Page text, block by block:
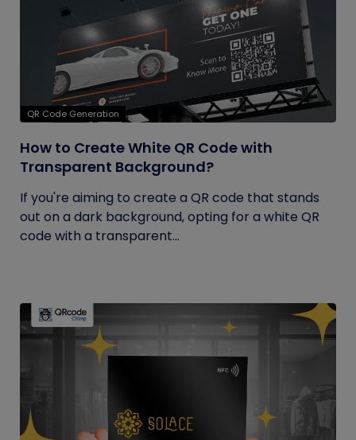
QR Code Generation
How to Create White QR Code with
Transparent Background?
If you're aiming to create a QR code that stands
out on a dark background, opting for a white QR
code with a transparent...